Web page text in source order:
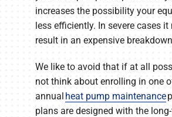
increases the possibility your
less efficiently. In severe cases it
result in an expensive
We like to avoid that if at all
not think about enrolling in one
annual heat pump maintenance
plans are designed with the